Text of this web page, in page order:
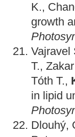
K.,
growth
Vajravel
T.,
Tóth T.,
in lipid
Dlouhý,